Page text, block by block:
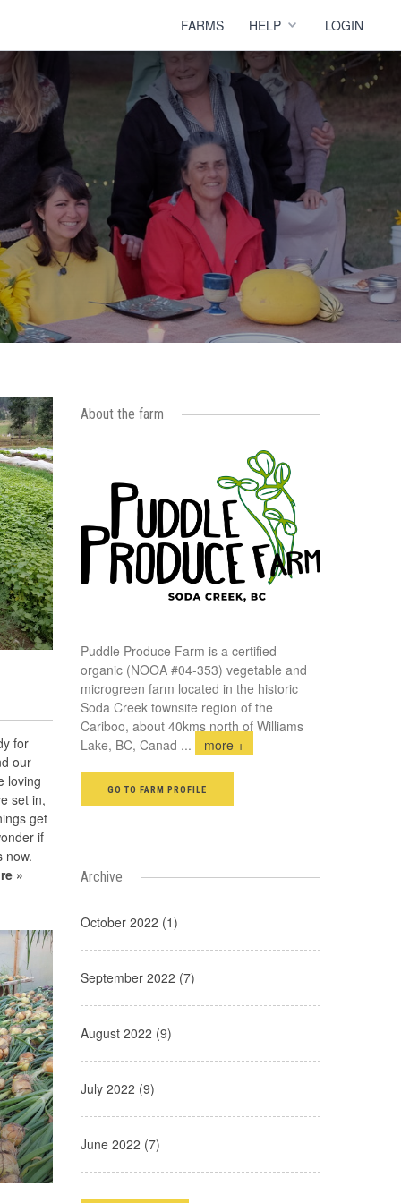
FARMS HELP LOGIN
for
our
loving
set in,
get
if
now.
»
About the farm
Puddle Produce Farm is a certified
organic (NOOA #04-353) vegetable and
microgreen farm located in the historic
Soda Creek townsite region of the
Cariboo, about 40kms north of Williams
Lake, BC, Canad ... more +
GO TO FARM PROFILE
Archive
October 2022 (1)
September 2022 (7)
August 2022 (9)
July 2022 (9)
June 2022 (7)